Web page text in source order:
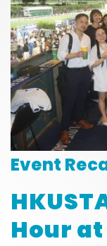
Event
Hour